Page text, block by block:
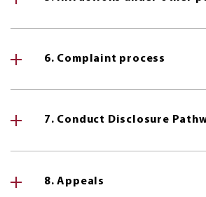
6. Complaint process
7. Conduct Disclosure
8. Appeals